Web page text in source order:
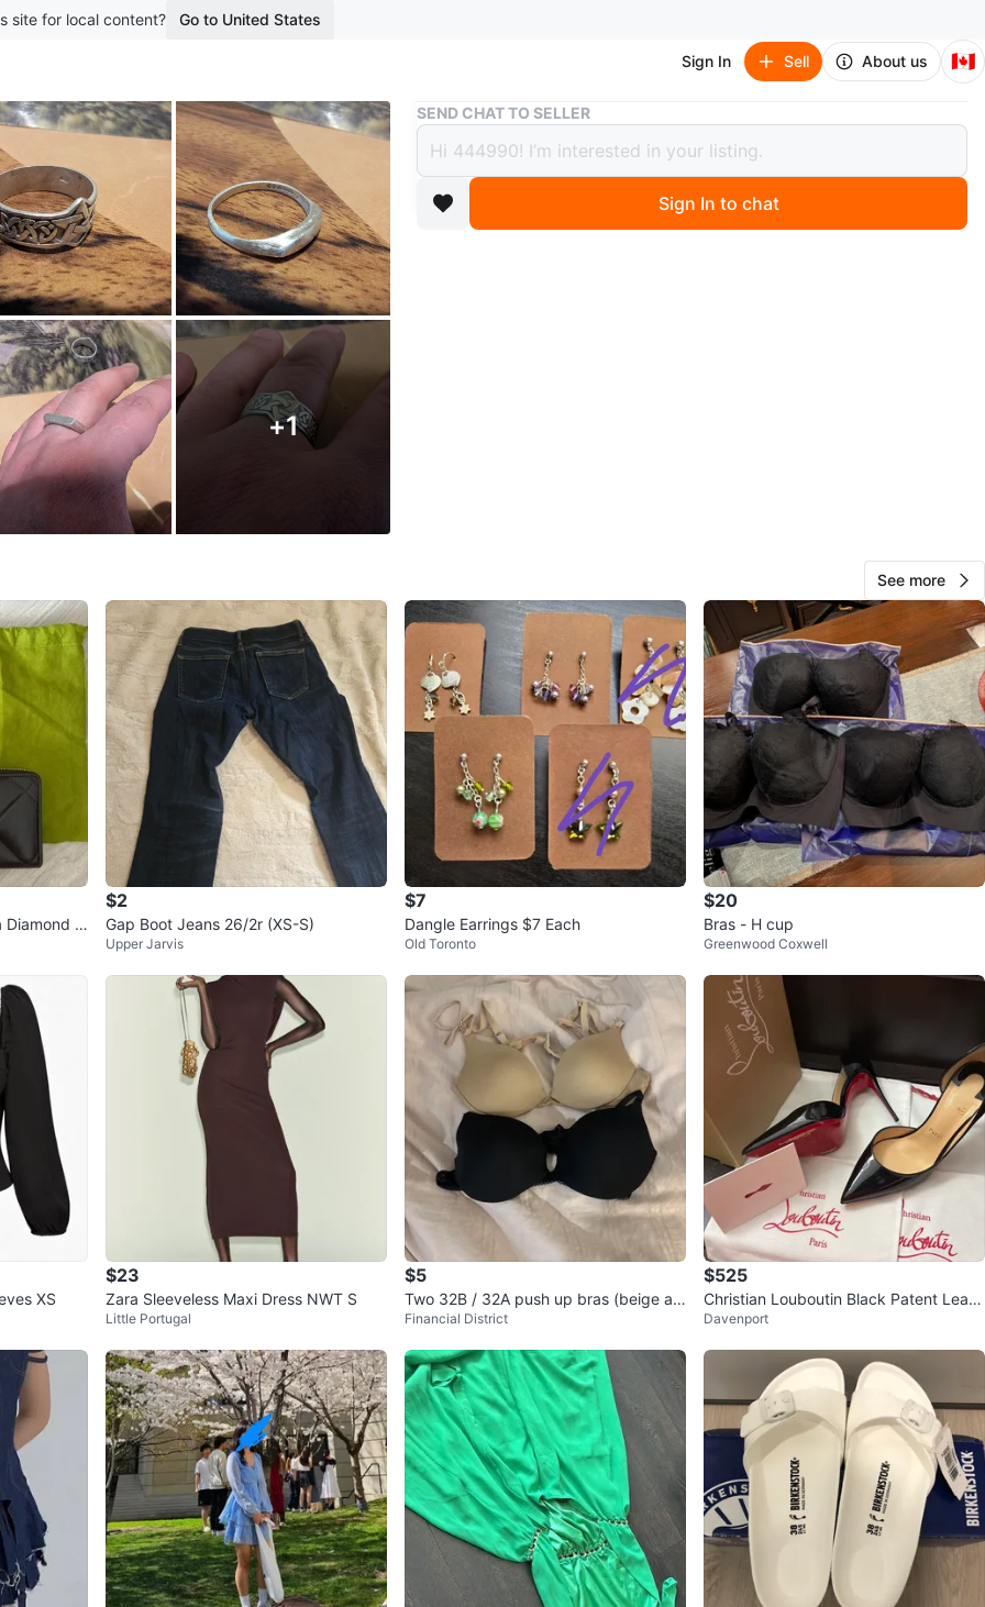
site for local content? Go to United States
Sign In Sell About us 🇨🇦
+1
Buy & Sell Three Sterling Silver Ring Set - Celtic Knot & Minimalist
Three Sterling Silver Ring Set - Celtic Knot
& Minimalist
$35
WHERE TO MEET
4049 Dundas st west
View Map
SELLER
1 review
chats·2favorites· views
SEND CHAT TO SELLER
Sign In to chat
See more
Diamond W
$2
Gap Boot Jeans 26/2r (XS-S)
Upper Jarvis
$7
Dangle Earrings $7 Each
Old Toronto
$20
Bras - H cup
Greenwood Coxwell
XS
$23
Zara Sleeveless Maxi Dress NWT S
Little Portugal
$5
Two 32B / 32A push up bras (beige an
d black)
Financial District
$525
Christian Louboutin Black Patent Leath
er Heels
Davenport